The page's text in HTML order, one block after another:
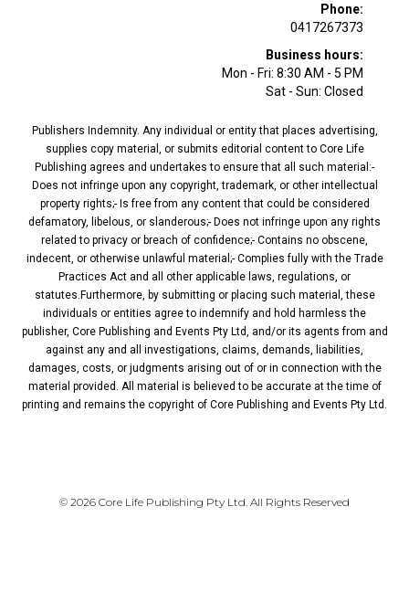
Phone:
0417267373
Business hours:
Mon - Fri: 8:30 AM - 5 PM
Sat - Sun: Closed
Publishers Indemnity. Any individual or entity that places advertising,
supplies copy material, or submits editorial content to Core Life
Publishing agrees and undertakes to ensure that all such material:-
Does not infringe upon any copyright, trademark, or other intellectual
property rights;- Is free from any content that could be considered
defamatory, libelous, or slanderous;- Does not infringe upon any rights
related to privacy or breach of confidence;- Contains no obscene,
indecent, or otherwise unlawful material;- Complies fully with the Trade
Practices Act and all other applicable laws, regulations, or
statutes.Furthermore, by submitting or placing such material, these
individuals or entities agree to indemnify and hold harmless the
publisher, Core Publishing and Events Pty Ltd, and/or its agents from and
against any and all investigations, claims, demands, liabilities,
damages, costs, or judgments arising out of or in connection with the
material provided. All material is believed to be accurate at the time of
printing and remains the copyright of Core Publishing and Events Pty Ltd.
© 2026 Core Life Publishing Pty Ltd. All Rights Reserved